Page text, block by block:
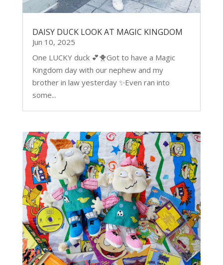
DAISY DUCK LOOK AT MAGIC KINGDOM
Jun 10, 2025
One LUCKY duck 💕🐥Got to have a Magic
Kingdom day with our nephew and my
brother in law yesterday ✨Even ran into
some...